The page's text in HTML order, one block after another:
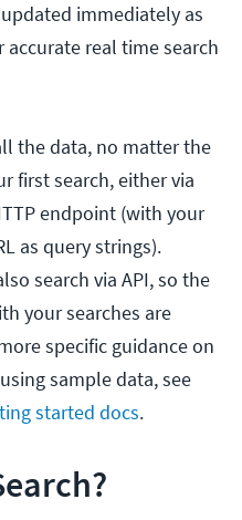
immediately as
real time search
the data, no matter the
first search, either via
endpoint (with your
as query strings).
search via API, so the
your searches are
specific guidance on
sample data, see
started docs.